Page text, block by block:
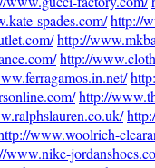
spades.com/http://
http://
http://
http://
www.woolrich-
www.nike-